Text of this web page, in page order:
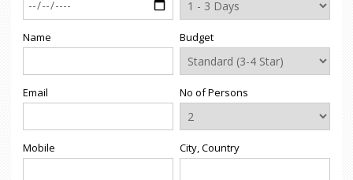
Name
Email
Mobile
Budget
No of Persons
City, Country